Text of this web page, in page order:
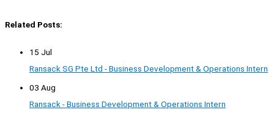
Related Posts:
15 Jul
Ransack SG Pte Ltd - Business Development & Operations Intern
03 Aug
Ransack - Business Development & Operations Intern